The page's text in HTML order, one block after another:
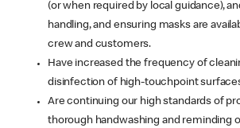
(or when required by local guidance),
handling, and ensuring masks are
crew and customers.
Have increased the frequency of
disinfection of high-touchpoint
Are continuing our high standards of
thorough handwashing and reminding